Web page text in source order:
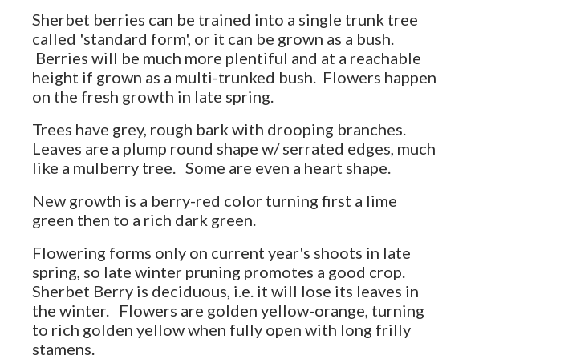
Sherbet berries can be trained into a single trunk tree
called 'standard form', or it can be grown as a bush.
Berries will be much more plentiful and at a reachable
height if grown as a multi-trunked bush. Flowers happen
on the fresh growth in late spring.
Trees have grey, rough bark with drooping branches.
Leaves are a plump round shape w/ serrated edges, much
like a mulberry tree. Some are even a heart shape.
New growth is a berry-red color turning first a lime
green then to a rich dark green.
Flowering forms only on current year's shoots in late
spring, so late winter pruning promotes a good crop.
Sherbet Berry is deciduous, i.e. it will lose its leaves in
the winter. Flowers are golden yellow-orange, turning
to rich golden yellow when fully open with long frilly
stamens.